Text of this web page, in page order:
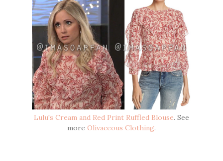
Lulu's Cream and Red Print Ruffled Blouse. See
more Olivaceous Clothing.